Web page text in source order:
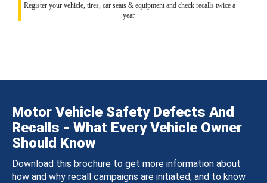
Register your vehicle, tires, car seats & equipment and check recalls twice a
year.
Motor Vehicle Safety Defects And
Recalls - What Every Vehicle Owner
Should Know
Download this brochure to get more information about
how and why recall campaigns are initiated, and to know